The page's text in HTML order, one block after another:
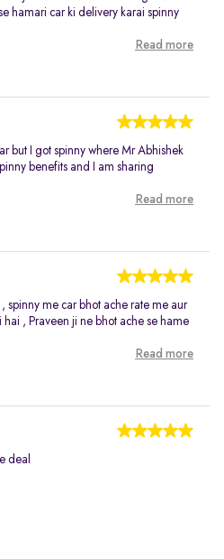
hamari car ki delivery karai spinny
Read more
but I got spinny where Mr Abhishek
benefits and I am sharing
Read more
spinny me car bhot ache rate me aur
, Praveen ji ne bhot ache se hame
Read more
deal